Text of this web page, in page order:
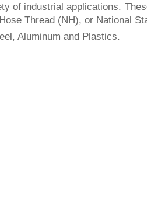
of industrial applications.
Thread (NH), or National
Aluminum and Plastics.